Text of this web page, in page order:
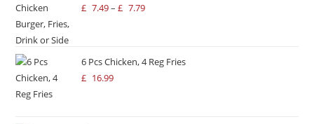
£ 7.49– £ 7.79
6 Pcs Chicken, 4 Reg Fries
£ 16.99